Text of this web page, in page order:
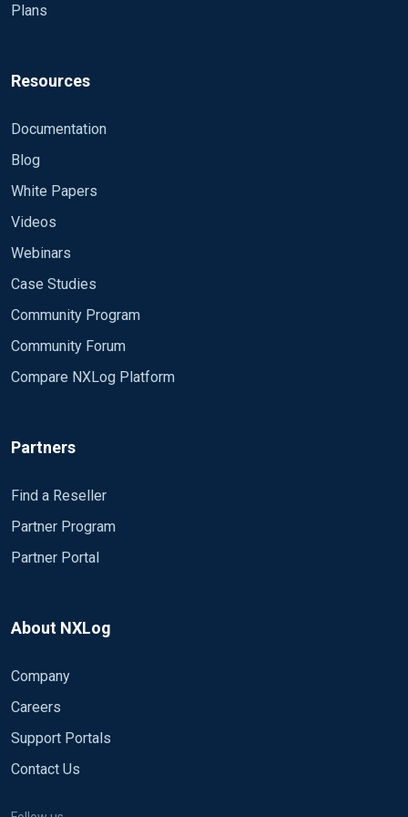
Plans
Resources
Documentation
Blog
White Papers
Videos
Webinars
Case Studies
Community Program
Community Forum
Compare NXLog Platform
Partners
Find a Reseller
Partner Program
Partner Portal
About NXLog
Company
Careers
Support Portals
Contact Us